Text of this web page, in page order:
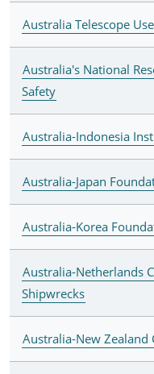
Australia Telescope
Australia's National
Safety
Australia-Indonesia
Australia-Japan
Australia-Korea
Australia-Netherlands
Shipwrecks
Australia-New